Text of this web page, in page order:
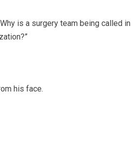
is a surgery team being called in
his face.